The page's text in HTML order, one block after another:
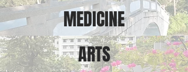
MEDICINE
ARTS